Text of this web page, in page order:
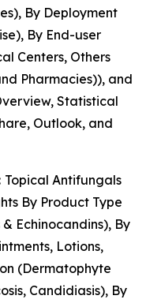
By Deployment
By End-user
Centers, Others
Pharmacies)), and
Statistical
Outlook, and
Topical Antifungals
By Product Type
Echinocandins), By
Lotions,
(Dermatophyte
Candidiasis), By